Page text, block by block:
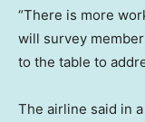
“There is more
will survey
to the table to
The airline said in